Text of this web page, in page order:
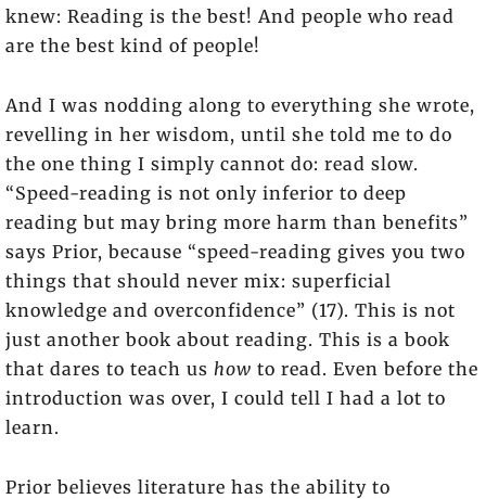
knew: Reading is the best! And people who read
are the best kind of people!
And I was nodding along to everything she wrote,
revelling in her wisdom, until she told me to do
the one thing I simply cannot do: read slow.
“Speed-reading is not only inferior to deep
reading but may bring more harm than benefits”
says Prior, because “speed-reading gives you two
things that should never mix: superficial
knowledge and overconfidence” (17). This is not
just another book about reading. This is a book
that dares to teach us how to read. Even before the
introduction was over, I could tell I had a lot to
learn.
Prior believes literature has the ability to